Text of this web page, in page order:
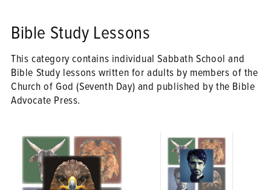
Bible Study Lessons
This category contains individual Sabbath School and
Bible Study lessons written for adults by members of the
Church of God (Seventh Day) and published by the Bible
Advocate Press.